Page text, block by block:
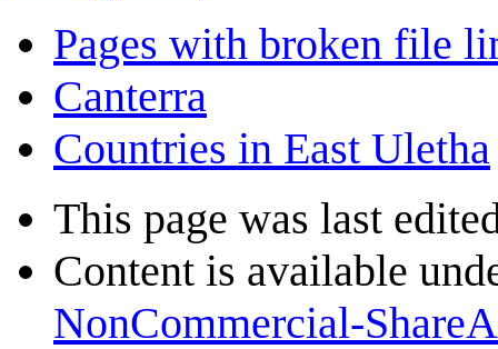
Pages with broken file
Canterra
Countries in East Uletha
This page was last
Content is available
NonCommercial-